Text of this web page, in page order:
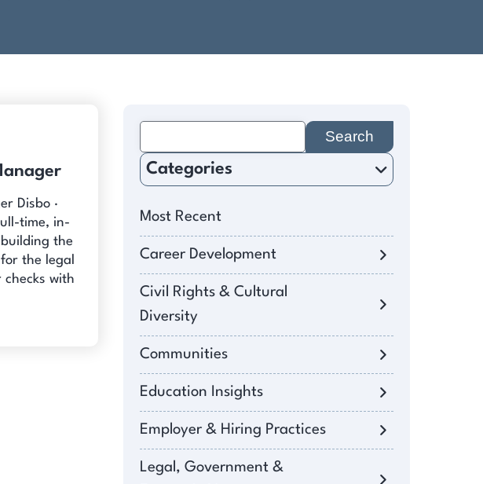
Disbo ·
time, in-
the
the legal
with
for:
Categories
Most Recent
Career Development
Civil Rights & Cultural
Diversity
Communities
Education Insights
Employer & Hiring Practices
Legal, Government &